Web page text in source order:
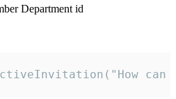
Department id